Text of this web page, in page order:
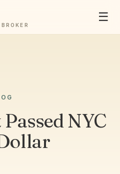
☰
NYC
real estate